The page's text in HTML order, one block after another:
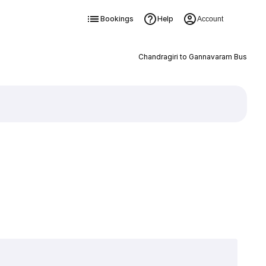
Bookings Help Account
Chandragiri to Gannavaram Bus